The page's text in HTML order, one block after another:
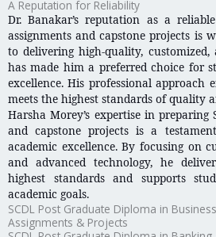
A Reputation for Reliability
Dr. Banakar’s reputation as a
assignments and capstone projects is
to delivering high-quality,
has made him a preferred choice for
excellence. His professional approach
meets the highest standards of quality
Harsha Morey’s expertise in preparing
and capstone projects is a
academic excellence. By focusing on
and advanced technology, he
highest standards and supports
academic goals.
SCDL Post Graduate Diploma in
Assignments & Projects